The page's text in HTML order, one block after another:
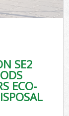
SE2
ECO-